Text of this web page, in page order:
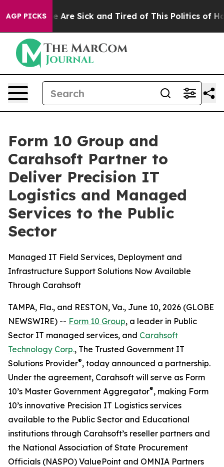
AGP PICKS
“People Are Sick and Tired of This Politics of
Form 10 Group and
Carahsoft Partner to
Deliver Precision IT
Logistics and Managed
Services to the Public
Sector
Managed IT Field Services, Deployment and
Infrastructure Support Solutions Now Available
Through Carahsoft
TAMPA, Fla., and RESTON, Va., June 10, 2026 (GLOBE
NEWSWIRE) -- Form 10 Group, a leader in Public
Sector IT managed services, and Carahsoft
Technology Corp., The Trusted Government IT
Solutions Provider®, today announced a partnership.
Under the agreement, Carahsoft will serve as Form
10’s Master Government Aggregator®, making Form
10’s innovative Precision IT Logistics services
available to the Public Sector and Educational
institutions through Carahsoft’s reseller partners and
the National Association of State Procurement
Officials (NASPO) ValuePoint and OMNIA Partners